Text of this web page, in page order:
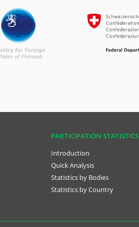
PARTICIPATION STATISTICS
Introduction
Quick Analysis
Statistics by Bodies
Statistics by Country